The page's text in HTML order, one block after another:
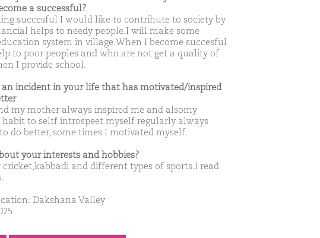
a successful?
succesful I would like to contrihute to society by
helps to needy people.I will make some
system in village.When I become succesful
to poor peoples and who are not get a quality of
I provide school.
an incident in your life that has motivated/inspired
my mother always inspired me and alsomy
habit to seltf introspeet myself regularly always
do better, some times I motivated myself.
your interests and hobbies?
cricket,kabbadi and different types of sports.I read
Dakshana Valley